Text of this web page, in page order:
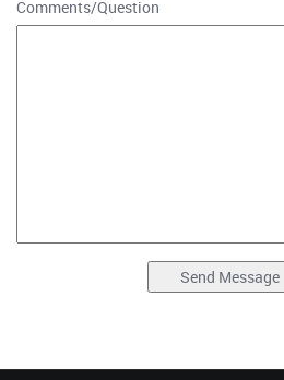
Comments/Question